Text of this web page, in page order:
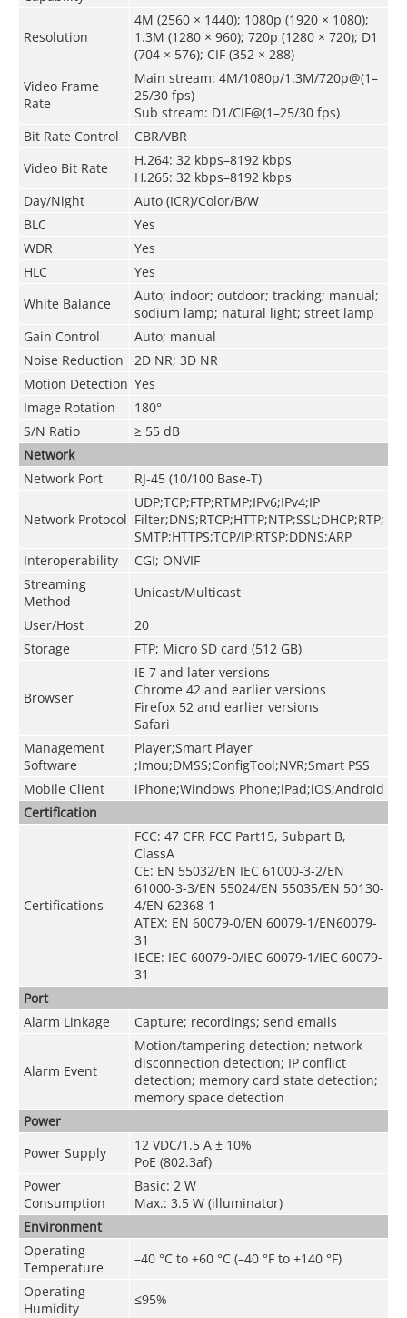
Resolution
4M (2560 × 1440); 1080p (1920 × 1080);
1.3M (1280 × 960); 720p (1280 × 720); D1
(704 × 576); CIF (352 × 288)
Video Frame
Rate
Main stream: 4M/1080p/1.3M/720p@(1–
25/30 fps)
Sub stream: D1/CIF@(1–25/30 fps)
Bit Rate Control
CBR/VBR
Video Bit Rate
H.264: 32 kbps–8192 kbps
H.265: 32 kbps–8192 kbps
Day/Night
Auto (ICR)/Color/B/W
BLC
Yes
WDR
Yes
HLC
Yes
White Balance
Auto; indoor; outdoor; tracking; manual;
sodium lamp; natural light; street lamp
Gain Control
Auto; manual
Noise Reduction
2D NR; 3D NR
Motion Detection Yes
Image Rotation
180°
S/N Ratio
≥ 55 dB
Network
Network Port
RJ-45 (10/100 Base-T)
Network Protocol
UDP;TCP;FTP;RTMP;IPv6;IPv4;IP
Filter;DNS;RTCP;HTTP;NTP;SSL;DHCP;RTP;
SMTP;HTTPS;TCP/IP;RTSP;DDNS;ARP
Interoperability
CGI; ONVIF
Streaming
Method
Unicast/Multicast
User/Host
20
Storage
FTP; Micro SD card (512 GB)
Browser
IE 7 and later versions
Chrome 42 and earlier versions
Firefox 52 and earlier versions
Safari
Management
Software
Player;Smart Player
;Imou;DMSS;ConfigTool;NVR;Smart PSS
Mobile Client
iPhone;Windows Phone;iPad;iOS;Android
Certification
Certifications
FCC: 47 CFR FCC Part15, Subpart B,
ClassA
CE: EN 55032/EN IEC 61000-3-2/EN
61000-3-3/EN 55024/EN 55035/EN 50130-
4/EN 62368-1
ATEX: EN 60079-0/EN 60079-1/EN60079-
31
IECE: IEC 60079-0/IEC 60079-1/IEC 60079-
31
Port
Alarm Linkage
Capture; recordings; send emails
Alarm Event
Motion/tampering detection; network
disconnection detection; IP conflict
detection; memory card state detection;
memory space detection
Power
Power Supply
12 VDC/1.5 A ± 10%
PoE (802.3af)
Power
Consumption
Basic: 2 W
Max.: 3.5 W (illuminator)
Environment
Operating
Temperature
–40 °C to +60 °C (–40 °F to +140 °F)
Operating
Humidity
≤95%